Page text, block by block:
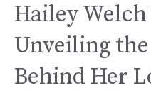
Hailey
Unveiling
Behind Her